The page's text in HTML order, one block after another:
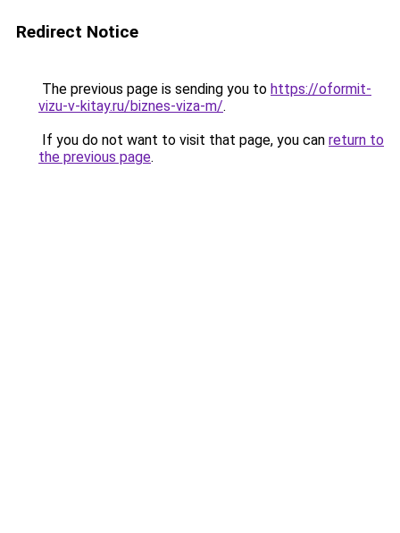
Redirect Notice
The previous page is sending you to https://oformit-
vizu-v-kitay.ru/biznes-viza-m/.
If you do not want to visit that page, you can return to
the previous page.